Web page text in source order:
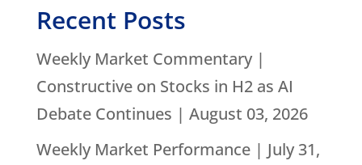
Recent Posts
Weekly Market Commentary |
Constructive on Stocks in H2 as AI
Debate Continues | August 03, 2026
Weekly Market Performance | July 31,